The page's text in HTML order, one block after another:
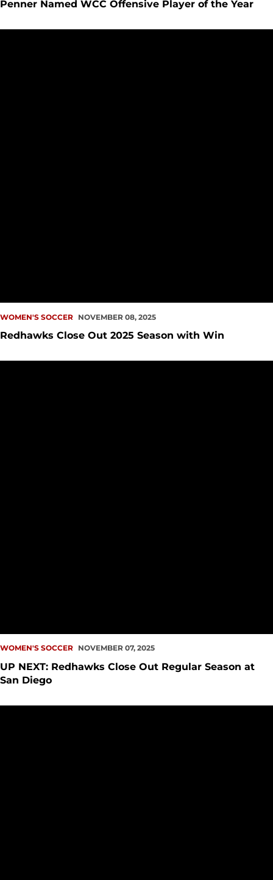
Penner Named WCC Offensive Player of the Year
WOMEN'S SOCCER NOVEMBER 08, 2025
Redhawks Close Out 2025 Season with Win
WOMEN'S SOCCER NOVEMBER 07, 2025
UP NEXT: Redhawks Close Out Regular Season at
San Diego